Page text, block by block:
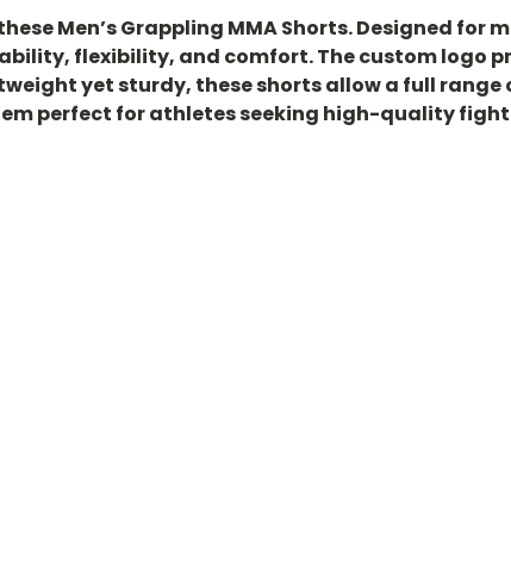
Men’s Grappling MMA Shorts. Designed for
flexibility, and comfort. The custom logo
yet sturdy, these shorts allow a full
perfect for athletes seeking high-quality